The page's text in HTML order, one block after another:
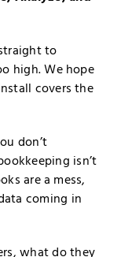
to
high. We hope
covers the
don’t
isn’t
are a mess,
coming in
what do they